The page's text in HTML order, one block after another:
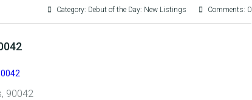
Comments: 0
Category: Debut of the Day: New Listings
90042